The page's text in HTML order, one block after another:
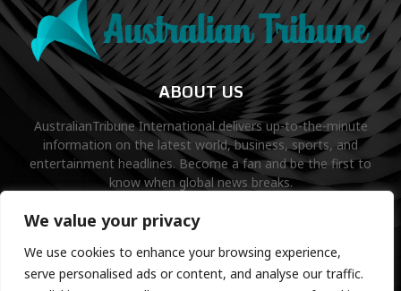
We value your privacy
We use cookies to enhance your browsing experience,
serve personalised ads or content, and analyse our traffic.
ABOUT US
AustralianTribune International delivers up-to-the-minute
information on the latest world, business, sports, and
entertainment headlines. Become a fan and be the first to
know when global news breaks.
Contact us:contact@binarynewsnetwork.com